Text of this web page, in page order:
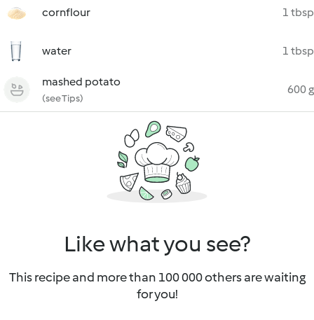
cornflour 1 tbsp
water 1 tbsp
mashed potato
(see Tips)
600 g
Like what you see?
This recipe and more than 100 000 others are waiting
for you!